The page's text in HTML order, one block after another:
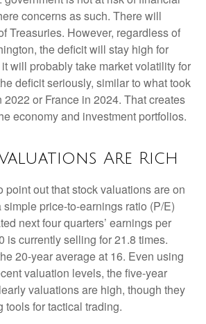
concerns as such. There will
Treasuries. However, regardless of
the deficit will stay high for
will probably take market volatility for
deficit seriously, similar to what took
or France in 2024. That creates
economy and investment portfolios.
Are Rich
point out that stock valuations are on
price-to-earnings ratio (P/E)
next four quarters’ earnings per
is currently selling for 21.8 times.
20-year average at 16. Even using
valuation levels, the five-year
valuations are high, though they
tools for tactical trading.